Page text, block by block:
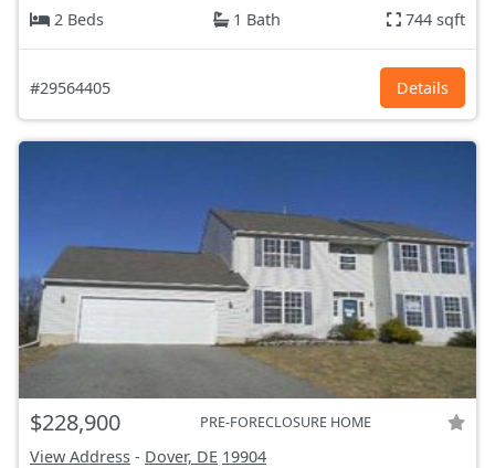
2 Beds
1 Bath 744 sqft
#29564405 Details
$228,900 PRE-FORECLOSURE HOME
View Address - Dover, DE 19904